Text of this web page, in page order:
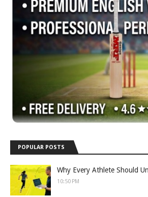
POPULAR POSTS
Why Every Athlete Should
10:50 PM